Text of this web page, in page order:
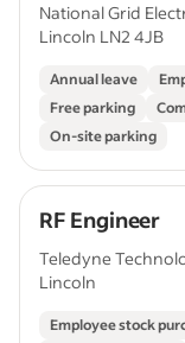
National Grid
Lincoln LN2 4JB
Annual leave
Free parking
On-site parking
RF Engineer
Teledyne
Lincoln
Employee stock